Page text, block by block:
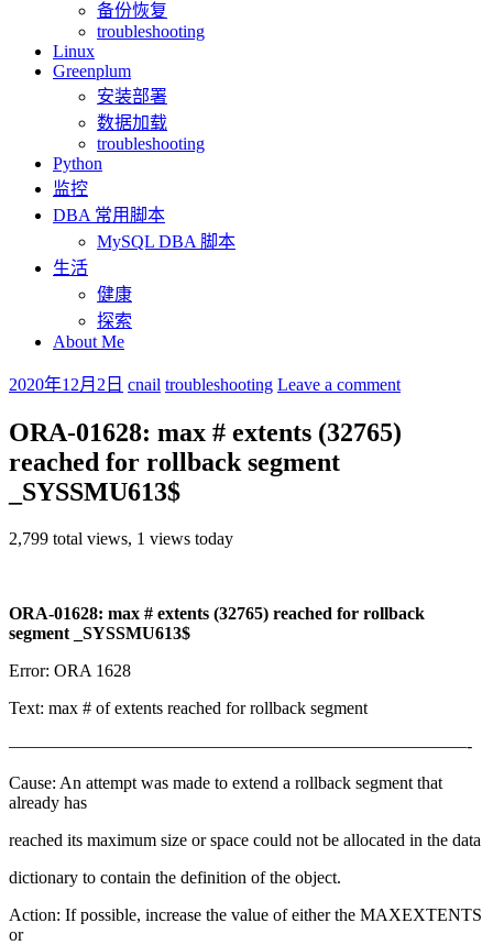
备份恢复
troubleshooting
Linux
Greenplum
安装部署
数据加载
troubleshooting
Python
监控
DBA 常用脚本
MySQL DBA 脚本
生活
健康
探索
About Me
2020年12月2日 cnail troubleshooting Leave a comment
ORA-01628: max # extents (32765)
reached for rollback segment
_SYSSMU613$
2,799 total views, 1 views today
ORA-01628: max # extents (32765) reached for rollback
segment _SYSSMU613$
Error: ORA 1628
Text: max # of extents reached for rollback segment
——————————————————————————-
Cause: An attempt was made to extend a rollback segment that
already has
reached its maximum size or space could not be allocated in the data
dictionary to contain the definition of the object.
Action: If possible, increase the value of either the MAXEXTENTS
or